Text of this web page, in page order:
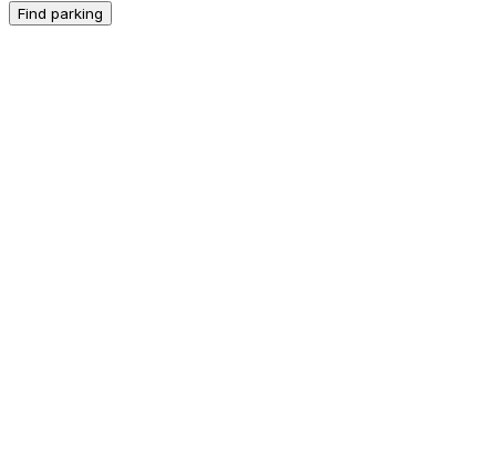
Find parking